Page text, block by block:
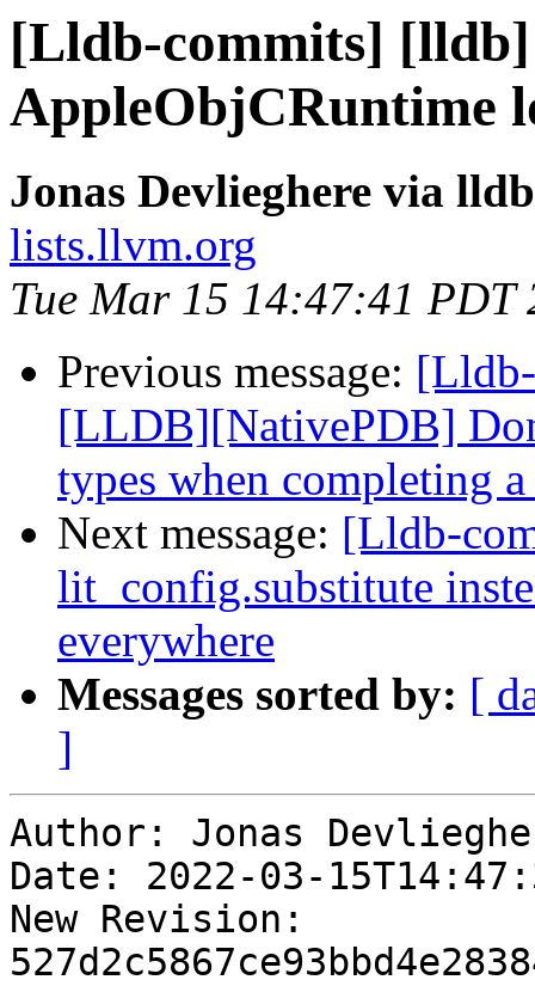
[Lldb-commits]
AppleObjCRuntime
Jonas Devlieghere via
lists.llvm.org
Tue Mar 15 14:47:41 PDT
Previous message:
[LLDB][NativePDB]
types when completing
Next message: [Lldb-
lit_config.substitute
everywhere
Messages sorted by: [
]
Author: Jonas
Date: 2022-03-
New Revision: